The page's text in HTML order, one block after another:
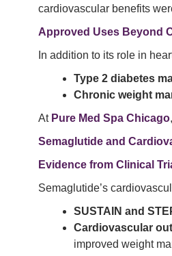
cardiovascular benefits
Approved Uses Beyond
In addition to its role in
Type 2 diabetes
Chronic weight
At Pure Med Spa Chicago
Semaglutide and
Evidence from Clinical
Semaglutide’s
SUSTAIN and
Cardiovascular
improved weight